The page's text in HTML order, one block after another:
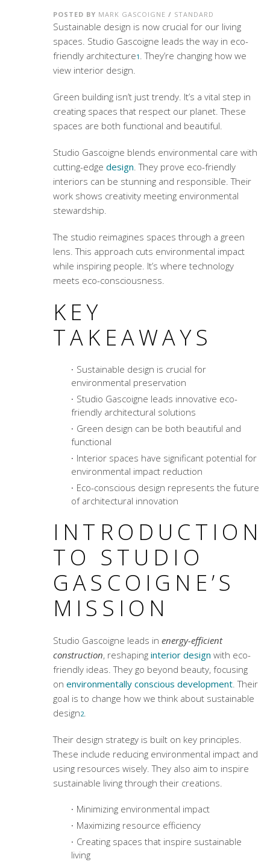
POSTED BY MARK GASCOIGNE / STANDARD
Sustainable design is now crucial for our living
spaces. Studio Gascoigne leads the way in eco-
friendly architecture1 . They’re changing how we
view interior design.
Green building isn’t just trendy. It’s a vital step in
creating spaces that respect our planet. These
spaces are both functional and beautiful.
Studio Gascoigne blends environmental care with
cutting-edge design. They prove eco-friendly
interiors can be stunning and responsible. Their
work shows creativity meeting environmental
stewardship.
The studio reimagines spaces through a green
lens. This approach cuts environmental impact
while inspiring people. It’s where technology
meets eco-consciousness.
KEY
TAKEAWAYS
Sustainable design is crucial for
environmental preservation
Studio Gascoigne leads innovative eco-
friendly architectural solutions
Green design can be both beautiful and
functional
Interior spaces have significant potential for
environmental impact reduction
Eco-conscious design represents the future
of architectural innovation
INTRODUCTION
TO STUDIO
GASCOIGNE’S
MISSION
Studio Gascoigne leads in energy-efficient
construction, reshaping interior design with eco-
friendly ideas. They go beyond beauty, focusing
on environmentally conscious development. Their
goal is to change how we think about sustainable
design2.
Their design strategy is built on key principles.
These include reducing environmental impact and
using resources wisely. They also aim to inspire
sustainable living through their creations.
Minimizing environmental impact
Maximizing resource efficiency
Creating spaces that inspire sustainable
living